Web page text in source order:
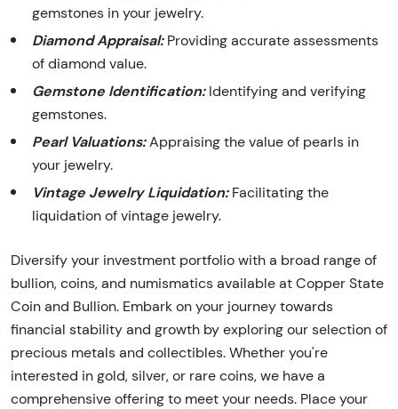
gemstones in your jewelry.
Diamond Appraisal:Providing accurate assessments
of diamond value.
Gemstone Identification:Identifying and verifying
gemstones.
Pearl Valuations:Appraising the value of pearls in
your jewelry.
Vintage Jewelry Liquidation:Facilitating the
liquidation of vintage jewelry.
Diversify your investment portfolio with a broad range of
bullion, coins, and numismatics available at Copper State
Coin and Bullion. Embark on your journey towards
financial stability and growth by exploring our selection of
precious metals and collectibles. Whether you're
interested in gold, silver, or rare coins, we have a
comprehensive offering to meet your needs. Place your